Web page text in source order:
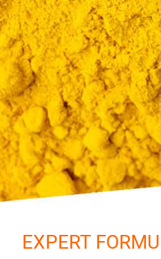
EXPERT